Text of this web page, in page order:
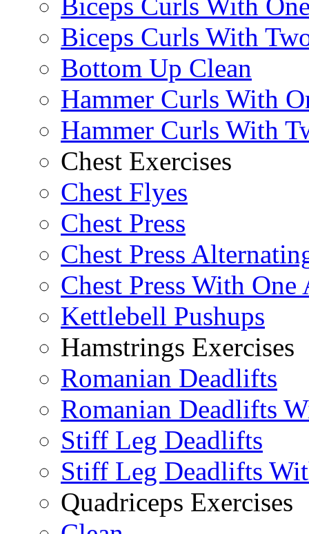
Biceps Curls With
Biceps Curls With
Bottom Up Clean
Hammer Curls With
Hammer Curls With
Chest Exercises
Chest Flyes
Chest Press
Chest Press
Chest Press With One
Kettlebell Pushups
Hamstrings Exercises
Romanian Deadlifts
Romanian Deadlifts
Stiff Leg Deadlifts
Stiff Leg Deadlifts
Quadriceps Exercises